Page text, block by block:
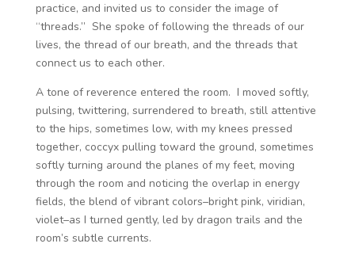
practice, and invited us to consider the image of
“threads.” She spoke of following the threads of our
lives, the thread of our breath, and the threads that
connect us to each other.
A tone of reverence entered the room. I moved softly,
pulsing, twittering, surrendered to breath, still attentive
to the hips, sometimes low, with my knees pressed
together, coccyx pulling toward the ground, sometimes
softly turning around the planes of my feet, moving
through the room and noticing the overlap in energy
fields, the blend of vibrant colors–bright pink, viridian,
violet–as I turned gently, led by dragon trails and the
room’s subtle currents.